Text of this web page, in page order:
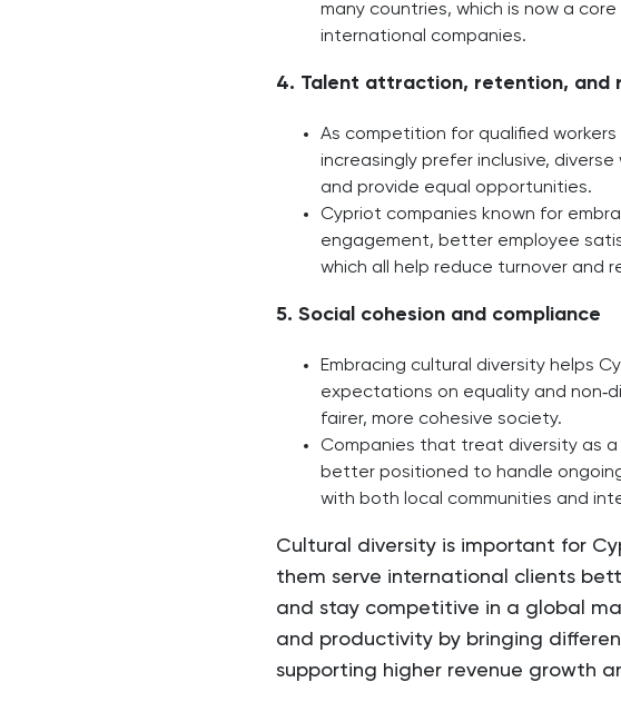
many countries, which is now a
international companies.
4. Talent attraction, retention, and
As competition for qualified
increasingly prefer inclusive,
and provide equal opportunities.​
Cypriot companies known for
engagement, better employee
which all help reduce turnover and
5. Social cohesion and compliance
Embracing cultural diversity helps
expectations on equality and
fairer, more cohesive society.​
Companies that treat diversity as
better positioned to handle
with both local communities and
Cultural diversity is important for
them serve international clients
and stay competitive in a global
and productivity by bringing
supporting higher revenue growth